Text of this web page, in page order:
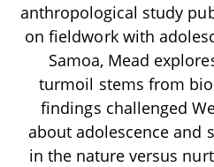
anthropological study
on fieldwork with
Samoa, Mead
turmoil stems from
findings challenged
about adolescence and
in the nature versus